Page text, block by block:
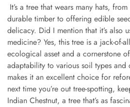
It’s a tree that wears many hats,
durable timber to offering edible
delicacy. Did I mention that it’s also
medicine? Yes, this tree is a jack-of-
ecological asset and a cornerstone
adaptability to various soil types
makes it an excellent choice for
next time you’re out tree-spotting,
Indian Chestnut, a tree that’s as